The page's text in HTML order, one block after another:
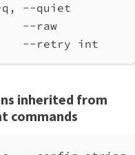
--quiet
--raw
--retry int
inherited from
commands